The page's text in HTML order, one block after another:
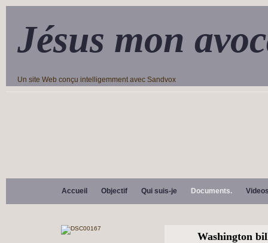
Jésus mon
Un site Web conçu intelligemment avec Sandvox
Accueil Objectif Qui suis-je Documents.
Washington